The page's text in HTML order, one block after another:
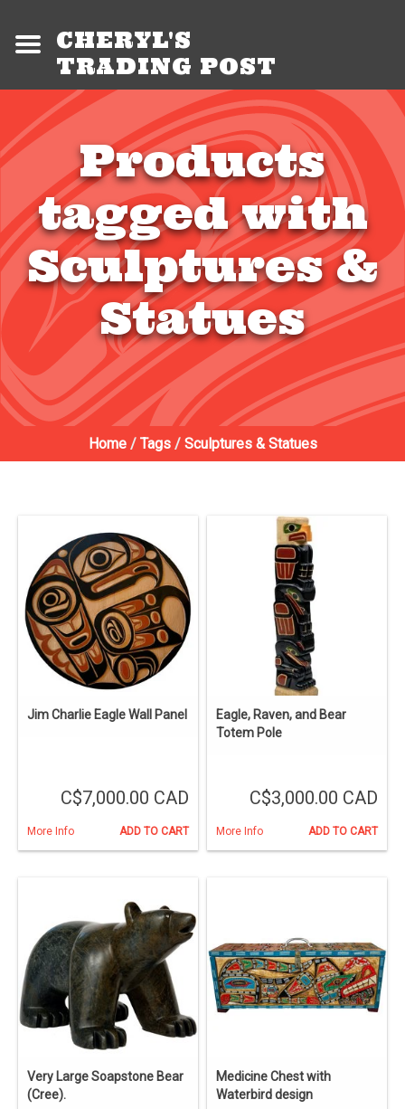
CHERYL'S
TRADING POST
Products
tagged with
Sculptures &
Statues
Home/ Tags/ Sculptures & Statues
Jim Charlie Eagle Wall Panel
C$7,000.00 CAD
More Info ADD TO CART
Eagle, Raven, and Bear
Totem Pole
C$3,000.00 CAD
More Info ADD TO CART
Very Large Soapstone Bear
(Cree).
Medicine Chest with
Waterbird design